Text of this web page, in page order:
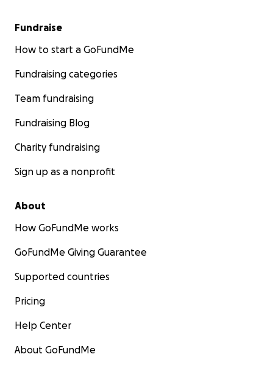
Fundraise
How to start a GoFundMe
Fundraising categories
Team fundraising
Fundraising Blog
Charity fundraising
Sign up as a nonprofit
About
How GoFundMe works
GoFundMe Giving Guarantee
Supported countries
Pricing
Help Center
About GoFundMe